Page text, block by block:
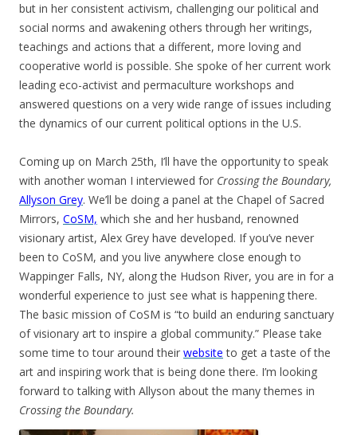
but in her consistent activism, challenging our political and
social norms and awakening others through her writings,
teachings and actions that a different, more loving and
cooperative world is possible. She spoke of her current work
leading eco-activist and permaculture workshops and
answered questions on a very wide range of issues including
the dynamics of our current political options in the U.S.
Coming up on March 25th, I’ll have the opportunity to speak
with another woman I interviewed for Crossing the Boundary,
Allyson Grey. We’ll be doing a panel at the Chapel of Sacred
Mirrors, CoSM, which she and her husband, renowned
visionary artist, Alex Grey have developed. If you’ve never
been to CoSM, and you live anywhere close enough to
Wappinger Falls, NY, along the Hudson River, you are in for a
wonderful experience to just see what is happening there.
The basic mission of CoSM is “to build an enduring sanctuary
of visionary art to inspire a global community.” Please take
some time to tour around their website to get a taste of the
art and inspiring work that is being done there. I’m looking
forward to talking with Allyson about the many themes in
Crossing the Boundary.